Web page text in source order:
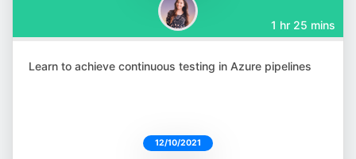
1 hr 25 mins
Learn to achieve continuous testing in Azure pipelines
12/10/2021